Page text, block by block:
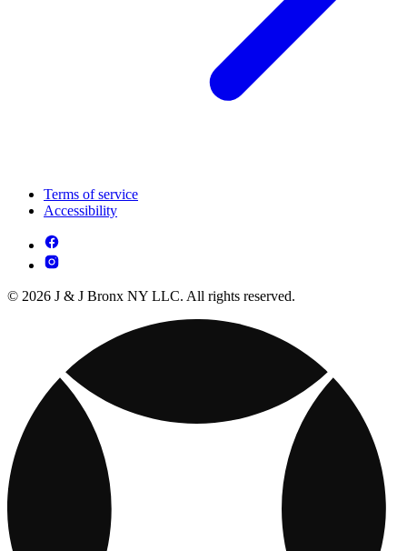
Terms of service
Accessibility
© 2026 J & J Bronx NY LLC. All rights reserved.